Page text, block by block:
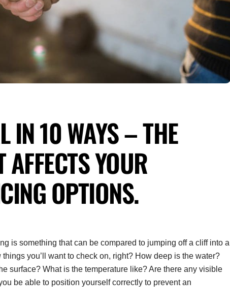
IN 10 WAYS – THE
YOUR
OPTIONS.
is something that can be compared to jumping off a cliff into a
you’ll want to check on, right? How deep is the water?
surface? What is the temperature like? Are there any visible
be able to position yourself correctly to prevent an